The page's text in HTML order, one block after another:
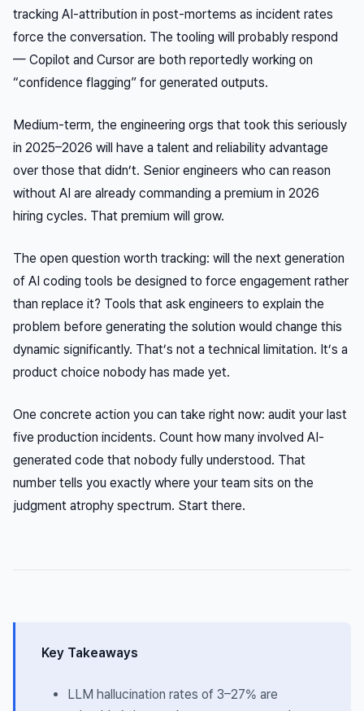
tracking AI-attribution in post-mortems as incident rates
force the conversation. The tooling will probably respond
— Copilot and Cursor are both reportedly working on
“confidence flagging” for generated outputs.
Medium-term, the engineering orgs that took this seriously
in 2025–2026 will have a talent and reliability advantage
over those that didn’t. Senior engineers who can reason
without AI are already commanding a premium in 2026
hiring cycles. That premium will grow.
The open question worth tracking: will the next generation
of AI coding tools be designed to force engagement rather
than replace it? Tools that ask engineers to explain the
problem before generating the solution would change this
dynamic significantly. That’s not a technical limitation. It’s a
product choice nobody has made yet.
One concrete action you can take right now: audit your last
five production incidents. Count how many involved AI-
generated code that nobody fully understood. That
number tells you exactly where your team sits on the
judgment atrophy spectrum. Start there.
Key Takeaways
LLM hallucination rates of 3–27% are